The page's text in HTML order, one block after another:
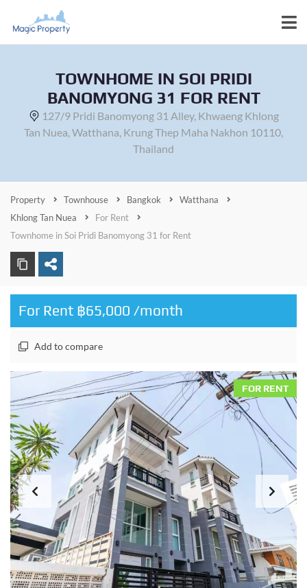
TOWNHOME IN SOI PRIDI
BANOMYONG 31 FOR RENT
127/9 Pridi Banomyong 31 Alley, Khwaeng Khlong
Tan Nuea, Watthana, Krung Thep Maha Nakhon 10110,
Thailand
Property Townhouse Bangkok
Watthana
Khlong Tan Nuea
For Rent
Townhome in Soi Pridi Banomyong 31 for Rent
For Rent ฿65,000 /month
Add to compare
FOR RENT